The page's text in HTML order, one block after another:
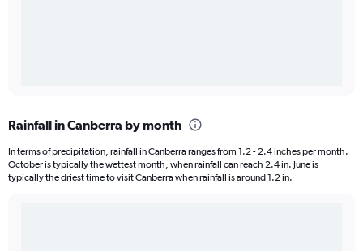
Rainfall in Canberra by month
In terms of precipitation, rainfall in Canberra ranges from 1.2 - 2.4 inches per month.
October is typically the wettest month, when rainfall can reach 2.4 in. June is
typically the driest time to visit Canberra when rainfall is around 1.2 in.